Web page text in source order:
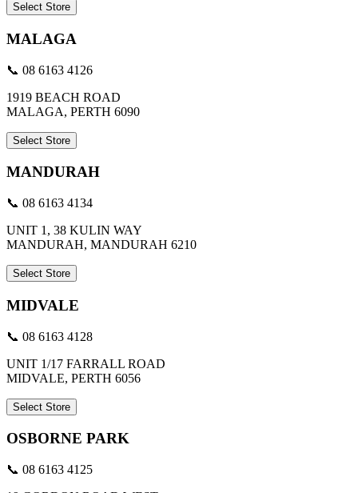
Select Store
MALAGA
📞 08 6163 4126
1919 BEACH ROAD
MALAGA, PERTH 6090
Select Store
MANDURAH
📞 08 6163 4134
UNIT 1, 38 KULIN WAY
MANDURAH, MANDURAH 6210
Select Store
MIDVALE
📞 08 6163 4128
UNIT 1/17 FARRALL ROAD
MIDVALE, PERTH 6056
Select Store
OSBORNE PARK
📞 08 6163 4125